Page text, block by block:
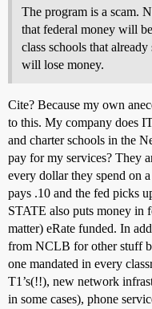
The program is a scam.
that federal money will
class schools that
will lose money.
Cite? Because my own
to this. My company does
and charter schools in the
pay for my services? They
every dollar they spend on
pays .10 and the fed picks
STATE also puts money in
matter) eRate funded. In
from NCLB for other stuff
one mandated in every
T1’s(!!), new network
in some cases), phone